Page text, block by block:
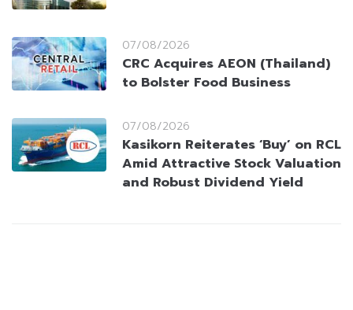
07/08/2026
CRC Acquires AEON (Thailand)
to Bolster Food Business
07/08/2026
Kasikorn Reiterates ‘Buy’ on RCL
Amid Attractive Stock Valuation
and Robust Dividend Yield